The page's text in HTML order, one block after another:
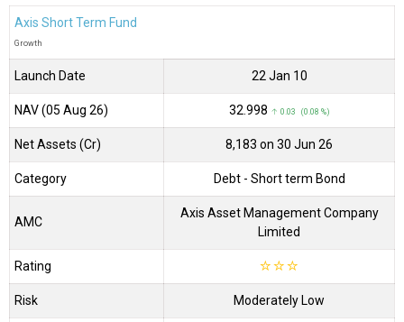
Axis Short Term Fund
Growth
Launch Date 22 Jan 10
NAV (05 Aug 26) ₹32.998 ↑ 0.03 (0.08 %)
Net Assets (Cr) ₹8,183 on 30 Jun 26
Category Debt - Short term Bond
AMC
Axis Asset Management Company
Limited
Rating ☆☆☆
Risk Moderately Low